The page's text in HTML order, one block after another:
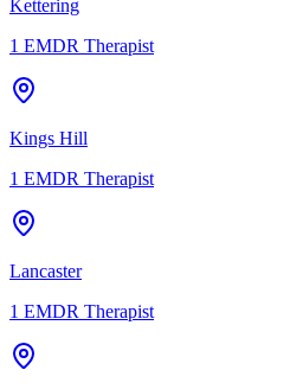
Kettering
1 EMDR Therapist
Kings Hill
1 EMDR Therapist
Lancaster
1 EMDR Therapist